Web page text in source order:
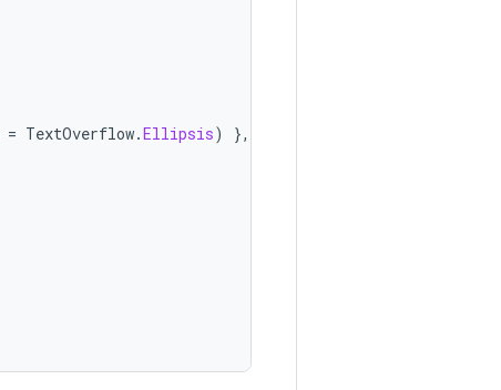
= TextOverflow.Ellipsis)
},